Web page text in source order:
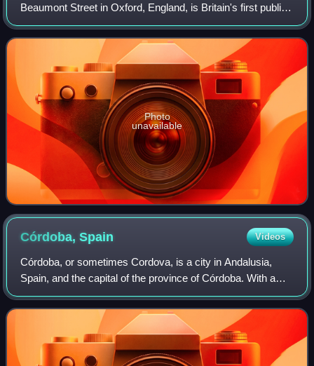
Beaumont Street in Oxford, England, is Britain's first public
museum. Its first building was erected in 1678–1683 to
house the cabinet of curiosities tha
Photo
unavailable
Córdoba,Spain Videos
Córdoba, or sometimes Cordova, is a city in Andalusia,
Spain, and the capital of the province of Córdoba. With a
population of 324,902 as of 2024, it is the 12th-largest city in
Spain and the 3rd-larg